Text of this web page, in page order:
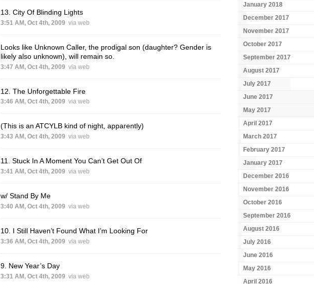
13. City Of Blinding Lights
3:51 AM, Oct 4th, 2009 via web
Looks like Unknown Caller, the prodigal son (daughter? Gender is
likely also unknown), will remain so.
3:47 AM, Oct 4th, 2009 via web
12. The Unforgettable Fire
3:46 AM, Oct 4th, 2009 via web
(This is an ATCYLB kind of night, apparently)
3:43 AM, Oct 4th, 2009 via web
11. Stuck In A Moment You Can’t Get Out Of
3:41 AM, Oct 4th, 2009 via web
w/ Stand By Me
3:40 AM, Oct 4th, 2009 via web
10. I Still Haven’t Found What I’m Looking For
3:36 AM, Oct 4th, 2009 via web
9. New Year’s Day
3:31 AM, Oct 4th, 2009 via web
January 2018
December 2017
November 2017
October 2017
September 2017
August 2017
July 2017
June 2017
May 2017
April 2017
March 2017
February 2017
January 2017
December 2016
November 2016
October 2016
September 2016
August 2016
July 2016
June 2016
May 2016
April 2016